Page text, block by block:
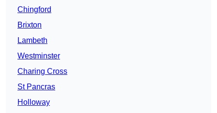
Chingford
Brixton
Lambeth
Westminster
Charing Cross
St Pancras
Holloway